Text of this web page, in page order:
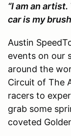
“I am an
car is my
Austin
events on our
around the
Circuit of The
racers to
grab some
coveted